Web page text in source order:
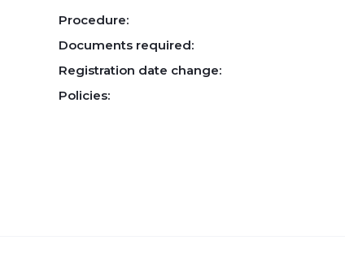
Procedure:
Documents required:
Registration date change:
Policies: